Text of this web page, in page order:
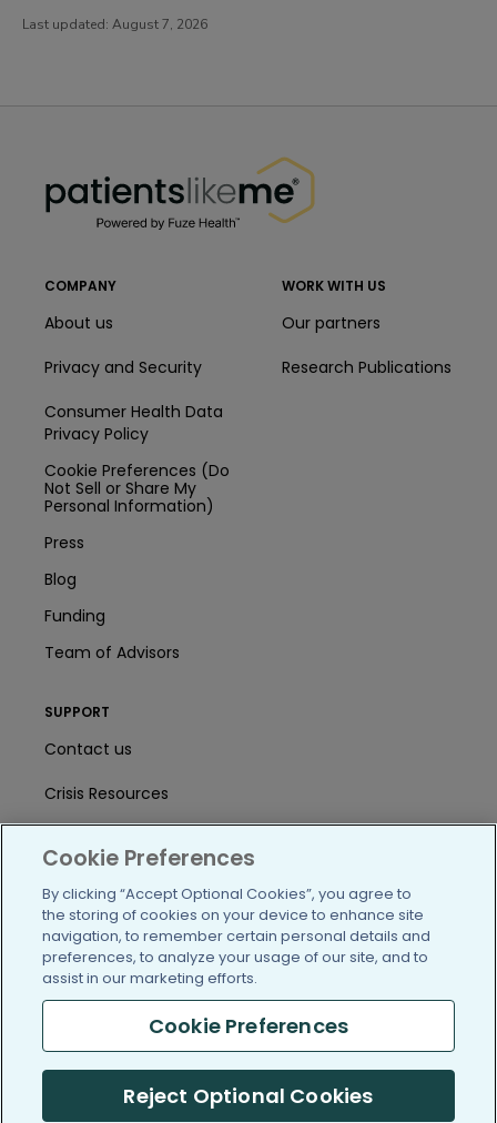
Last updated: August 7, 2026
COMPANY
About us
Privacy and Security
Consumer Health Data
Privacy Policy
Cookie Preferences (Do
Not Sell or Share My
Personal Information)
Press
Blog
Funding
Team of Advisors
WORK WITH US
Our partners
Research Publications
SUPPORT
Contact us
Crisis Resources
/blog https://www.facebook.com/
https://twitter.com/
https://https://https://
(c) 2005-2026 PatientsLikeMe. All Rights Reserved.
Information on PatientsLikeMe.com is reported by our members
Cookie Preferences
By clicking “Accept Optional Cookies”, you agree to
the storing of cookies on your device to enhance site
navigation, to remember certain personal details and
preferences, to analyze your usage of our site, and to
assist in our marketing efforts.
Cookie Preferences
Reject Optional Cookies